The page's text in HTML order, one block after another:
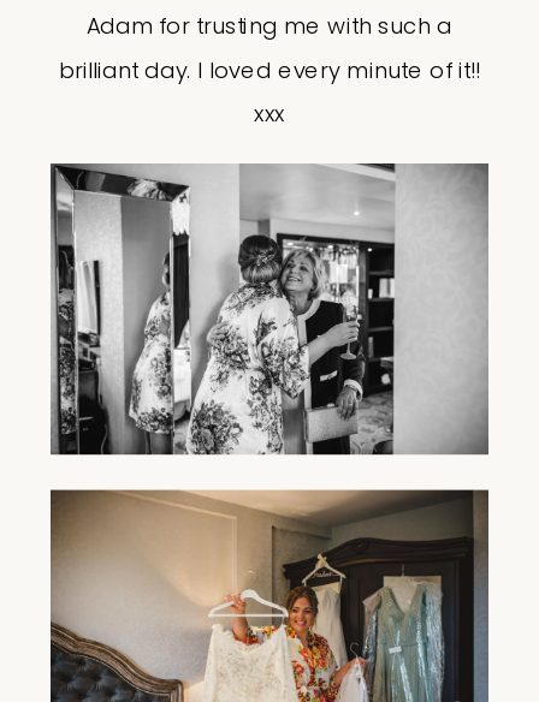
Adam for trusting me with such a
brilliant day. I loved every minute of it!!
xxx